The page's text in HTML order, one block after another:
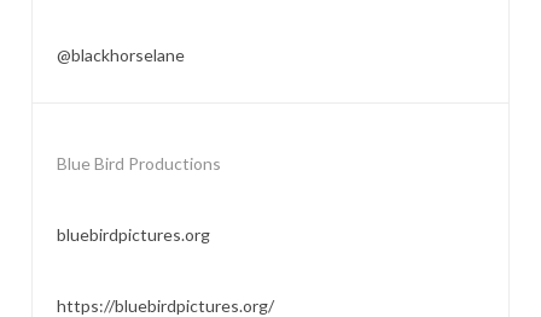
@blackhorselane
Blue Bird Productions
bluebirdpictures.org
https://bluebirdpictures.org/